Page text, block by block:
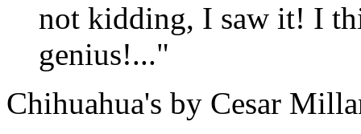
not kidding, I saw it! I
genius!..."
Chihuahua's by Cesar